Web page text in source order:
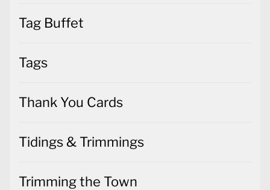
Tag Buffet
Tags
Thank You Cards
Tidings & Trimmings
Trimming the Town